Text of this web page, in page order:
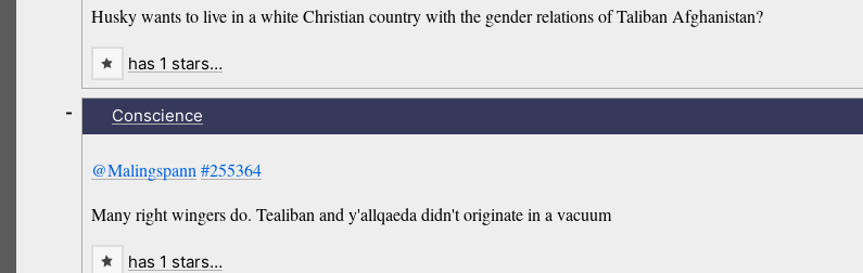
Husky wants to live in a white Christian country with the gender relations of Taliban Afghanistan?
has 1 stars…
Conscience
@Malingspann #255364
Many right wingers do. Tealiban and y'allqaeda didn't originate in a vacuum
-
has 1 stars…